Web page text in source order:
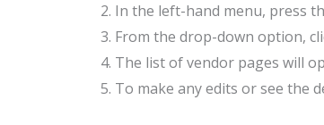
In the left-hand menu, press
From the drop-down option,
The list of vendor pages will
To make any edits or see the